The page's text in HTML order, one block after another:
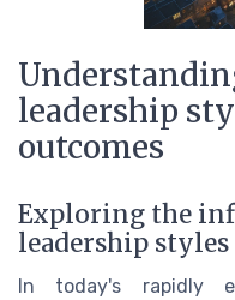
leadership
outcomes
Exploring the
leadership styles
In today's rapidly